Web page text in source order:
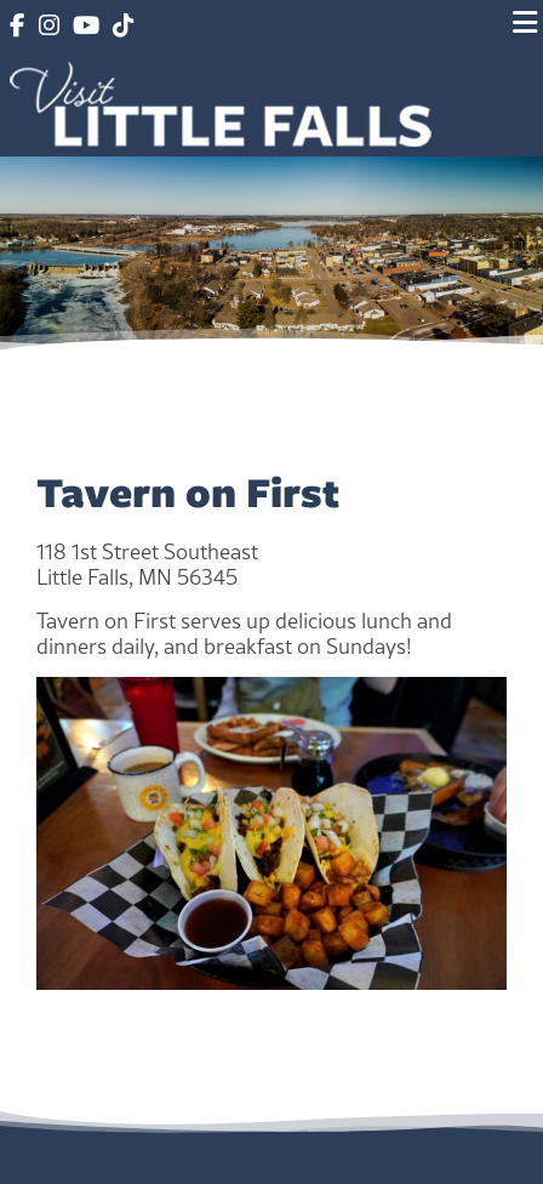
Tavern on First
118 1st Street Southeast
Little Falls, MN 56345
Tavern on First serves up delicious lunch and
dinners daily, and breakfast on Sundays!